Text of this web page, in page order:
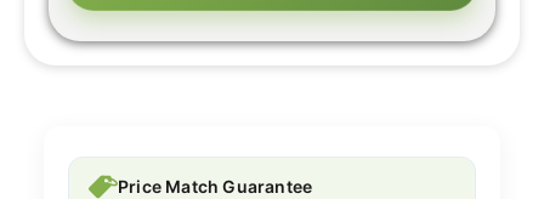
Price Match Guarantee